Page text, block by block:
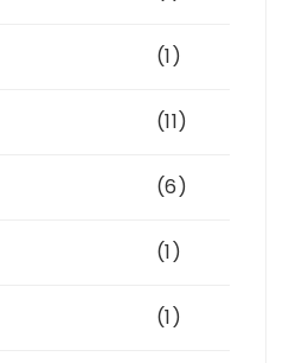
(1)
(11)
(6)
(1)
(1)